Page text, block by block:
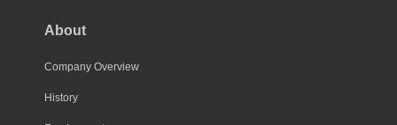
About
Company Overview
History